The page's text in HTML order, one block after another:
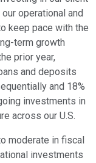
operational and
keep pace with the
term growth
prior year,
and deposits
and 18%
investments in
across our U.S.
moderate in fiscal
investments